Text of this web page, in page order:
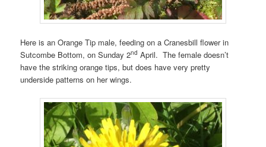
Here is an Orange Tip male, feeding on a Cranesbill flower in
Sutcombe Bottom, on Sunday 2nd April. The female doesn’t
have the striking orange tips, but does have very pretty
underside patterns on her wings.